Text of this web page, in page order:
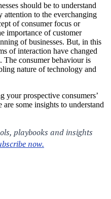
should be to understand
attention to the everchanging
of consumer focus or
importance of customer
of businesses. But, in this
of interaction have changed
The consumer behaviour is
nature of technology and
your prospective consumers’
some insights to understand